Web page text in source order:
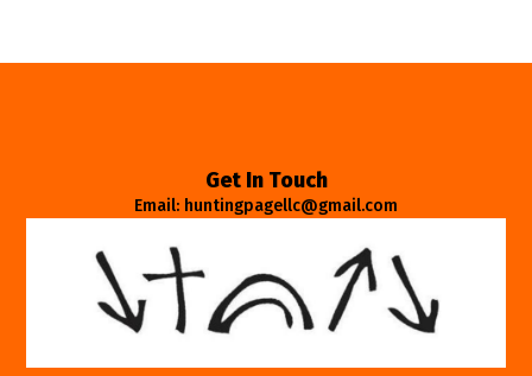
Get In Touch
Email: huntingpagellc@gmail.com